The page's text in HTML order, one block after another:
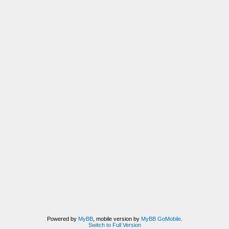
Powered by MyBB, mobile version by MyBB GoMobile.
Switch to Full Version